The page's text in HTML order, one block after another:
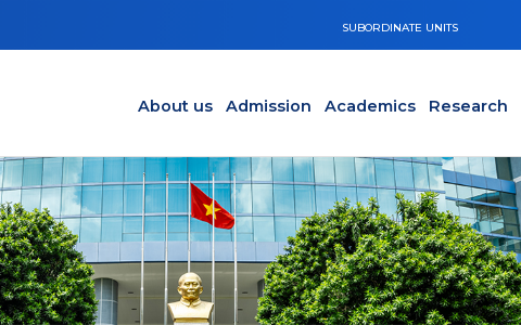
SUBORDINATE UNITS
About us Admission Academics Research